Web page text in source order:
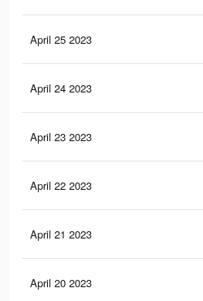
April 25 2023
April 24 2023
April 23 2023
April 22 2023
April 21 2023
April 20 2023